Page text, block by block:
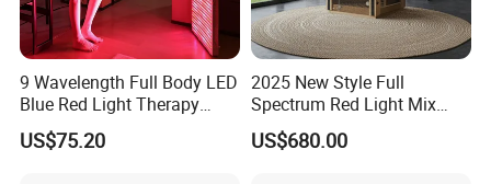
9 Wavelength Full Body LED
Blue Red Light Therapy
Panel for Skin Care Beauty,
Infrared Pain Relief LED Red
US$75.20
2025 New Style Full
Spectrum Red Light Mix
Lemf Carbon Infrared
Sauna
US$680.00